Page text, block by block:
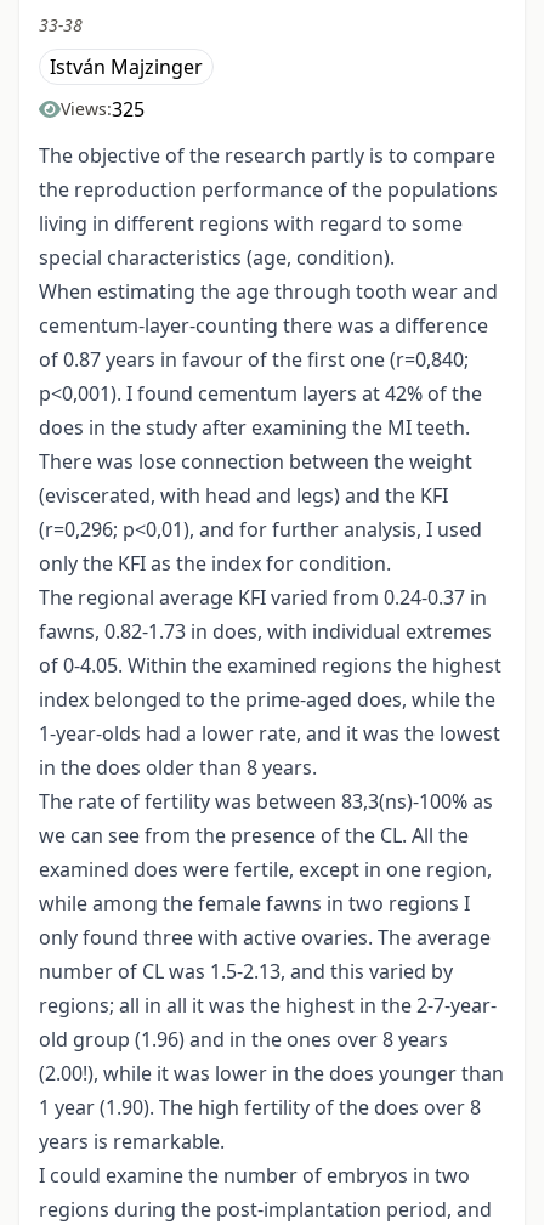
33-38
István Majzinger
Views:325
The objective of the research partly is to compare
the reproduction performance of the populations
living in different regions with regard to some
special characteristics (age, condition).
When estimating the age through tooth wear and
cementum-layer-counting there was a difference
of 0.87 years in favour of the first one (r=0,840;
p<0,001). I found cementum layers at 42% of the
does in the study after examining the MI teeth.
There was lose connection between the weight
(eviscerated, with head and legs) and the KFI
(r=0,296; p<0,01), and for further analysis, I used
only the KFI as the index for condition.
The regional average KFI varied from 0.24-0.37 in
fawns, 0.82-1.73 in does, with individual extremes
of 0-4.05. Within the examined regions the highest
index belonged to the prime-aged does, while the
1-year-olds had a lower rate, and it was the lowest
in the does older than 8 years.
The rate of fertility was between 83,3(ns)-100% as
we can see from the presence of the CL. All the
examined does were fertile, except in one region,
while among the female fawns in two regions I
only found three with active ovaries. The average
number of CL was 1.5-2.13, and this varied by
regions; all in all it was the highest in the 2-7-year-
old group (1.96) and in the ones over 8 years
(2.00!), while it was lower in the does younger than
1 year (1.90). The high fertility of the does over 8
years is remarkable.
I could examine the number of embryos in two
regions during the post-implantation period, and